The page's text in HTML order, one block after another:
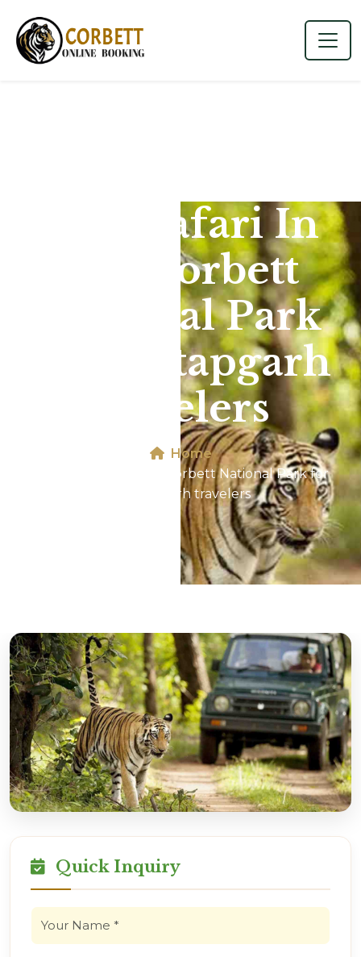
Jeep Safari In
Jim Corbett
National Park
for Pratapgarh
travelers
Home
Jeep Safari In Jim Corbett National Park for
Pratapgarh travelers
Quick Inquiry